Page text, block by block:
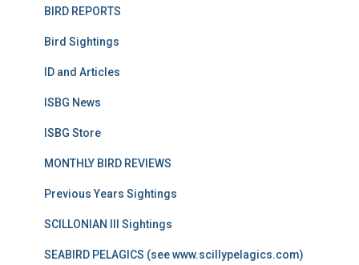
BIRD REPORTS
Bird Sightings
ID and Articles
ISBG News
ISBG Store
MONTHLY BIRD REVIEWS
Previous Years Sightings
SCILLONIAN III Sightings
SEABIRD PELAGICS (see www.scillypelagics.com)